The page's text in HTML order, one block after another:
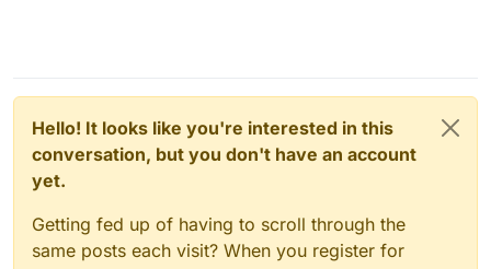
Hello! It looks like you're interested in this
conversation, but you don't have an account
yet.
Getting fed up of having to scroll through the
same posts each visit? When you register for